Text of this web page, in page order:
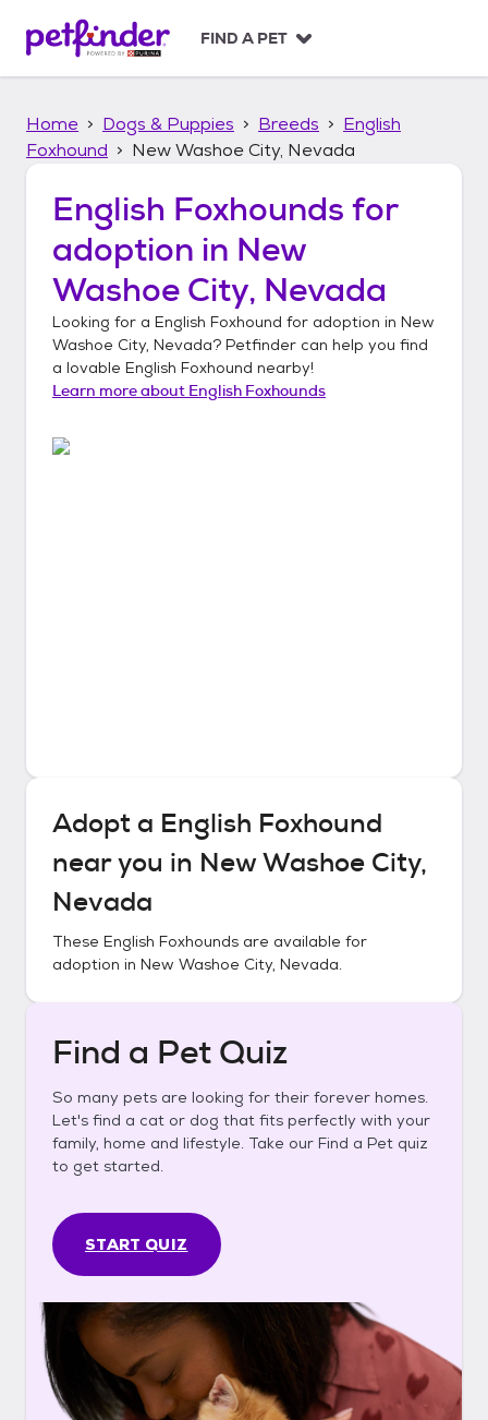
p
FIND A PET
Home Dogs & Puppies Breeds
English
Foxhound
New Washoe City, Nevada
English Foxhounds for
adoption in New
Washoe City, Nevada
Looking for a English Foxhound for adoption in New
Washoe City, Nevada? Petfinder can help you find
a lovable English Foxhound nearby!
Learn more about English Foxhounds
Adopt a English Foxhound
near you in New Washoe City,
Nevada
These English Foxhounds are available for
adoption in New Washoe City, Nevada.
Find a Pet Quiz
So many pets are looking for their forever homes.
Let's find a cat or dog that fits perfectly with your
family, home and lifestyle. Take our Find a Pet quiz
to get started.
START QUIZ